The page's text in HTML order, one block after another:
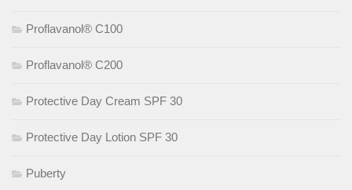
Proflavanol® C100
Proflavanol® C200
Protective Day Cream SPF 30
Protective Day Lotion SPF 30
Puberty